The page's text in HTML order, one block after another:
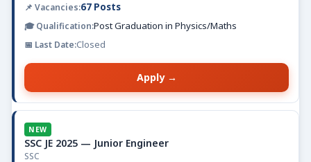
67 Posts
Post Graduation in Physics/Maths
Closed
Apply →
NEW
SSC JE 2025 — Junior Engineer
SSC